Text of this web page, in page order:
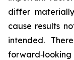
differ
cause results
intended.